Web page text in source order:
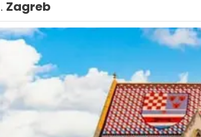
Zagreb